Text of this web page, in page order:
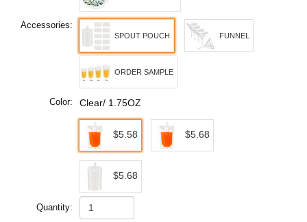
Accessories:
SPOUT POUCH FUNNEL
ORDER SAMPLE
Color: Clear/ 1.75OZ
$5.58 $5.68
$5.68
Quantity: